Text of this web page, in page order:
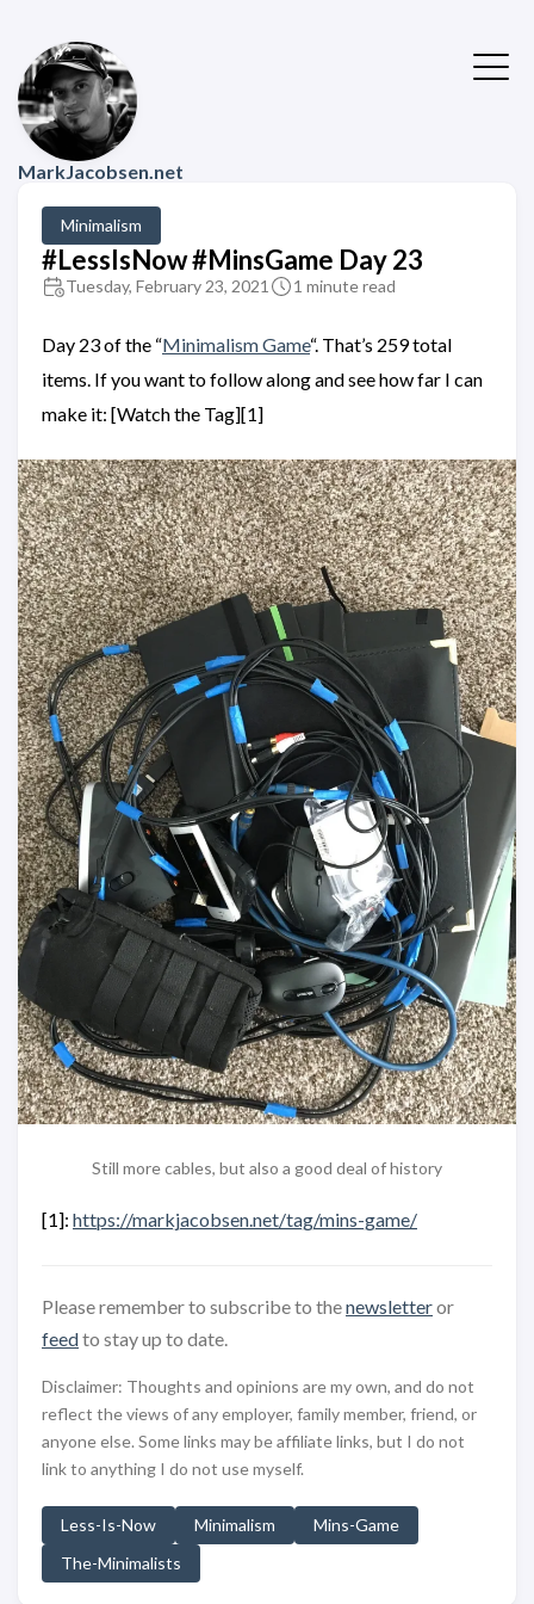
MarkJacobsen.net
Minimalism
#LessIsNow #MinsGame Day 23
Tuesday, February 23, 2021 1 minute read
Day 23 of the “Minimalism Game“. That’s 259 total
items. If you want to follow along and see how far I can
make it: [Watch the Tag][1]
Still more cables, but also a good deal of history
[1]: https://markjacobsen.net/tag/mins-game/
Please remember to subscribe to thenewsletteror
feedto stay up to date.
Disclaimer: Thoughts and opinions are my own, and do not
reflect the views of any employer, family member, friend, or
anyone else. Some links may be affiliate links, but I do not
link to anything I do not use myself.
Less-Is-Now Minimalism
Mins-Game
The-Minimalists